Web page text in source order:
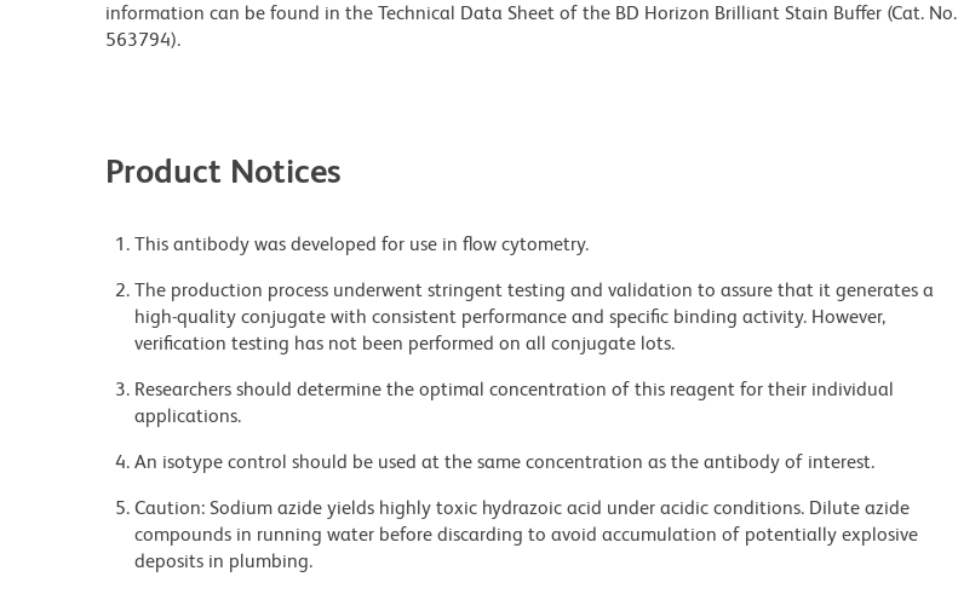
information can be found in the Technical Data Sheet of the BD Horizon Brilliant Stain Buffer (Cat. No.
563794).
Product Notices
This antibody was developed for use in flow cytometry.
The production process underwent stringent testing and validation to assure that it generates a
high-quality conjugate with consistent performance and specific binding activity. However,
verification testing has not been performed on all conjugate lots.
Researchers should determine the optimal concentration of this reagent for their individual
applications.
An isotype control should be used at the same concentration as the antibody of interest.
Caution: Sodium azide yields highly toxic hydrazoic acid under acidic conditions. Dilute azide
compounds in running water before discarding to avoid accumulation of potentially explosive
deposits in plumbing.